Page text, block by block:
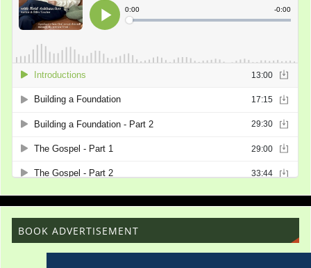
BOOK ADVERTISEMENT